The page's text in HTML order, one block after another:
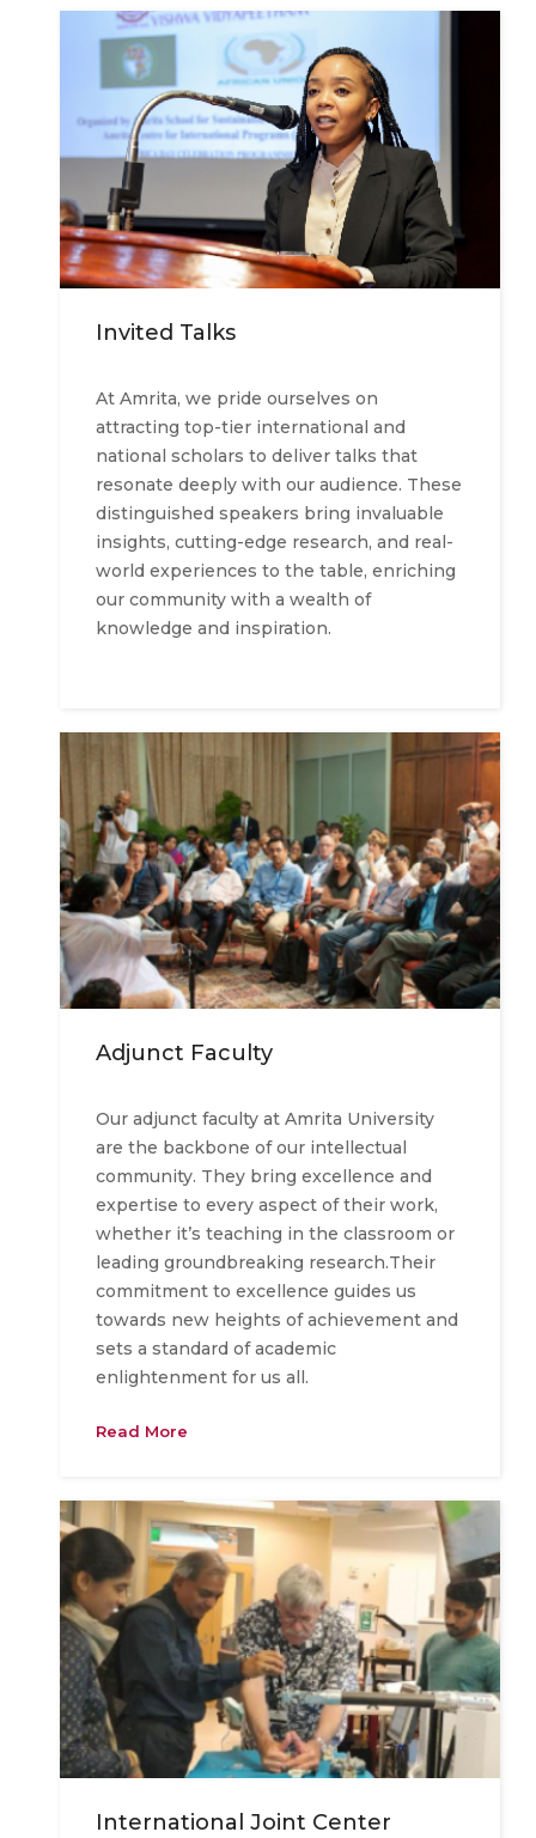
Invited Talks
At Amrita, we pride ourselves on
attracting top-tier international and
national scholars to deliver talks that
resonate deeply with our audience. These
distinguished speakers bring invaluable
insights, cutting-edge research, and real-
world experiences to the table, enriching
our community with a wealth of
knowledge and inspiration.
Adjunct Faculty
Our adjunct faculty at Amrita University
are the backbone of our intellectual
community. They bring excellence and
expertise to every aspect of their work,
whether it’s teaching in the classroom or
leading groundbreaking research.Their
commitment to excellence guides us
towards new heights of achievement and
sets a standard of academic
enlightenment for us all.
Read More
International Joint Center